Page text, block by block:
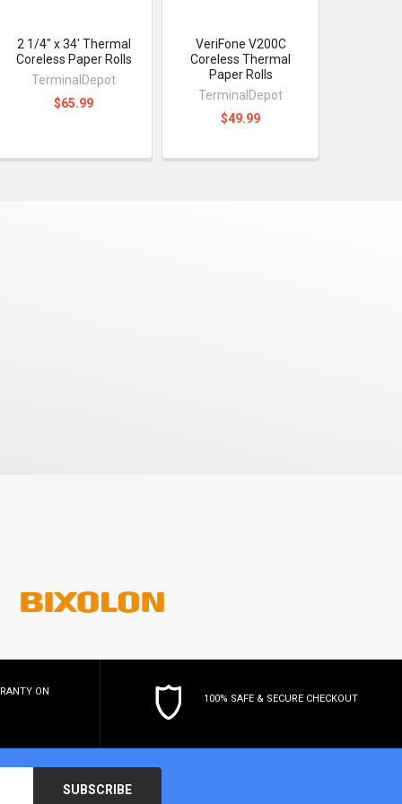
2 1/4" x 34' Thermal
Coreless Paper Rolls
TerminalDepot
$65.99
VeriFone V200C
Coreless Thermal
Paper Rolls
TerminalDepot
$49.99
ON
100% SAFE & SECURE CHECKOUT